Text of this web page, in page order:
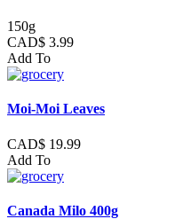
150g
CAD$ 3.99
Add To
Moi-Moi Leaves
CAD$ 19.99
Add To
Canada Milo 400g